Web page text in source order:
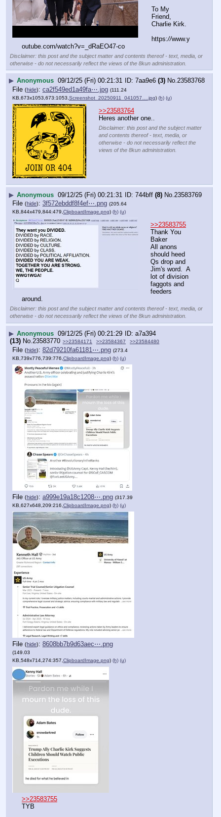
To My
Friend,
Charlie Kirk.
https://www.y
outube.com/watch?v=_dRaEO47-co
Disclaimer: this post and the subject matter and contents thereof - text, media, or
otherwise - do not necessarily reflect the views of the 8kun administration.
▶ Anonymous 09/12/25 (Fri) 00:21:31 7aa9e6 (3) No.23583768
File (hide): ca2f549ed1a49fa⋯.jpg (111.24
KB,673x1053,673:1053, Screenshot_20250911_041057….jpg) (h) (u)
>>23583764
Heres another one..
Disclaimer: this post and the subject matter
and contents thereof - text, media, or
otherwise - do not necessarily reflect the
views of the 8kun administration.
▶ Anonymous 09/12/25 (Fri) 00:21:31 744bff (8) No. 23583769
File (hide): 3f572ebddf8f4ef⋯.png (205.64
KB,844x479,844:479,ClipboardImage.png) (h) (u)
>>23583755
Thank You
Baker
All anons
should heed
Qs drop and
Jim's word.  A
lot of division
faggots and
feeders
around.
Disclaimer: this post and the subject matter and contents thereof - text, media, or
otherwise - do not necessarily reflect the views of the 8kun administration.
▶ Anonymous 09/12/25 (Fri) 00:21:29
a7a394
(13) No. 23583770 >>23584171 >>23584367 >>23584480
File (hide): 82d79210fa61181⋯.png (273.4
KB,739x776,739:776,ClipboardImage.png) (h) (u)
File (hide): a999e19a18c1208⋯.png (317.39
KB,627x648,209:216,ClipboardImage.png) (h) (u)
File (hide): 8608bb7b9d63aec⋯.png
(149.03
KB,548x714,274:357,ClipboardImage.png) (h) (u)
>>23583755
TYB